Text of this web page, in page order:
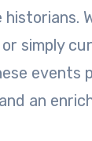
historians.
simply
events
an